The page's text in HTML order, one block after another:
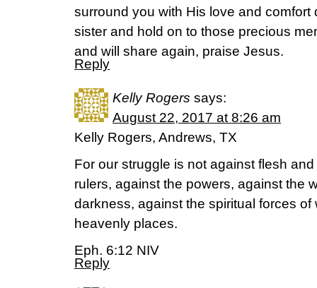
surround you with His love and comfort
sister and hold on to those precious
and will share again, praise Jesus.
Reply
Kelly Rogers says:
August 22, 2017 at 8:26 am
Kelly Rogers, Andrews, TX
For our struggle is not against flesh
rulers, against the powers, against the
darkness, against the spiritual forces of
heavenly places.
Eph. 6:12 NIV
Reply